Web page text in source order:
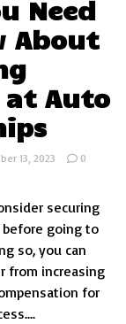
Need
About
at Auto
13, 2023
0
securing
going to
so, you can
from increasing
for